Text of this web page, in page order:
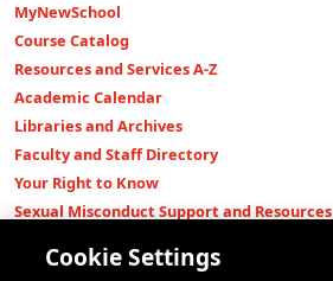
MyNewSchool
Course Catalog
Resources and Services A-Z
Academic Calendar
Libraries and Archives
Faculty and Staff Directory
Your Right to Know
Sexual Misconduct Support and Resources
Shop The New Store
Cookie Settings